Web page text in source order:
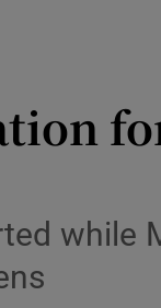
while